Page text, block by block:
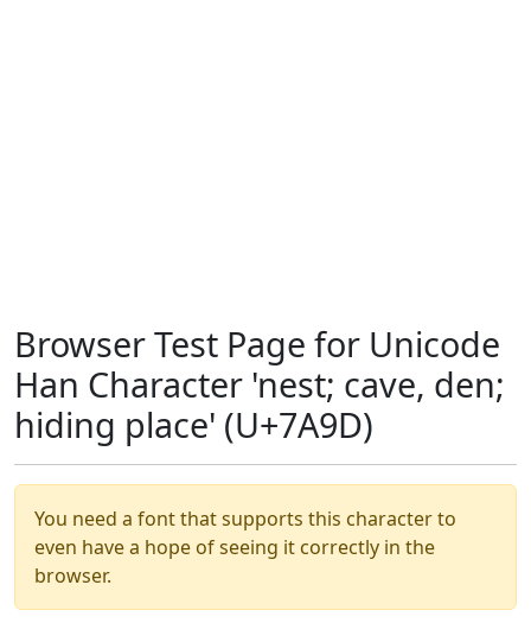
Browser Test Page for Unicode
Han Character 'nest; cave, den;
hiding place' (U+7A9D)
You need a font that supports this character to
even have a hope of seeing it correctly in the
browser.